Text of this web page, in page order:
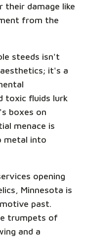
their damage like
from the
steeds isn't
it's a
toxic fluids lurk
boxes on
menace is
metal into
opening
Minnesota is
past.
trumpets of
and a